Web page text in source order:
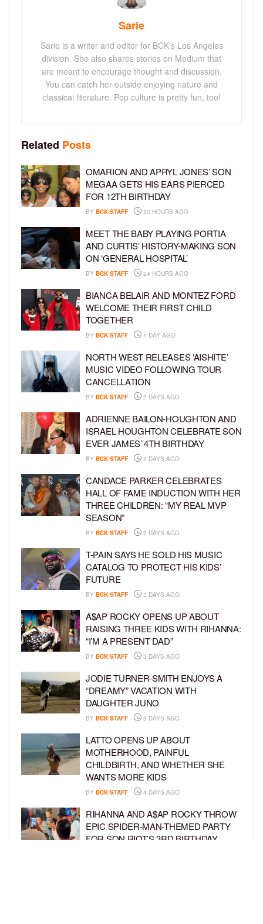
Sarie
Sarie is a writer and editor for BCK's Los Angeles
division. She also shares stories on Medium that
are meant to encourage thought and discussion.
You can catch her outside enjoying nature and
classical literature. Pop culture is pretty fun, too!
Related Posts
OMARION AND APRYL JONES’ SON
MEGAA GETS HIS EARS PIERCED
FOR 12TH BIRTHDAY
BY BCK STAFF 23 HOURS AGO
MEET THE BABY PLAYING PORTIA
AND CURTIS’ HISTORY-MAKING SON
ON ‘GENERAL HOSPITAL’
BY BCK STAFF 24 HOURS AGO
BIANCA BELAIR AND MONTEZ FORD
WELCOME THEIR FIRST CHILD
TOGETHER
BY BCK STAFF 1 DAY AGO
NORTH WEST RELEASES ‘AISHITE’
MUSIC VIDEO FOLLOWING TOUR
CANCELLATION
BY BCK STAFF 2 DAYS AGO
ADRIENNE BAILON-HOUGHTON AND
ISRAEL HOUGHTON CELEBRATE SON
EVER JAMES’ 4TH BIRTHDAY
BY BCK STAFF 2 DAYS AGO
CANDACE PARKER CELEBRATES
HALL OF FAME INDUCTION WITH HER
THREE CHILDREN: “MY REAL MVP
SEASON”
BY BCK STAFF 2 DAYS AGO
T-PAIN SAYS HE SOLD HIS MUSIC
CATALOG TO PROTECT HIS KIDS’
FUTURE
BY BCK STAFF 3 DAYS AGO
A$AP ROCKY OPENS UP ABOUT
RAISING THREE KIDS WITH RIHANNA:
“I’M A PRESENT DAD”
BY BCK STAFF 3 DAYS AGO
JODIE TURNER-SMITH ENJOYS A
“DREAMY” VACATION WITH
DAUGHTER JUNO
BY BCK STAFF 3 DAYS AGO
LATTO OPENS UP ABOUT
MOTHERHOOD, PAINFUL
CHILDBIRTH, AND WHETHER SHE
WANTS MORE KIDS
BY BCK STAFF 4 DAYS AGO
RIHANNA AND A$AP ROCKY THROW
EPIC SPIDER-MAN-THEMED PARTY
FOR SON RIOT’S 3RD BIRTHDAY